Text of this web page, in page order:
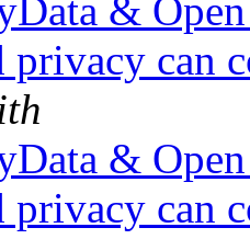
&
privacy can
&
privacy can